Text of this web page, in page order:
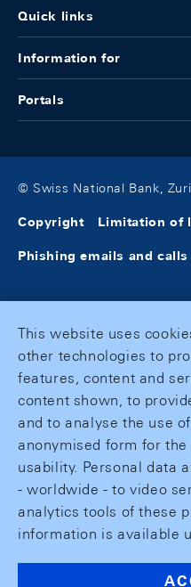
Quick links
Information for
Portals
© Swiss National Bank,
Copyright Limitation of
Phishing emails and
This website uses
other technologies to
features, content and
content shown, to
and to analyse the use
anonymised form for
usability. Personal data
- worldwide - to video
analytics tools of these
information is available